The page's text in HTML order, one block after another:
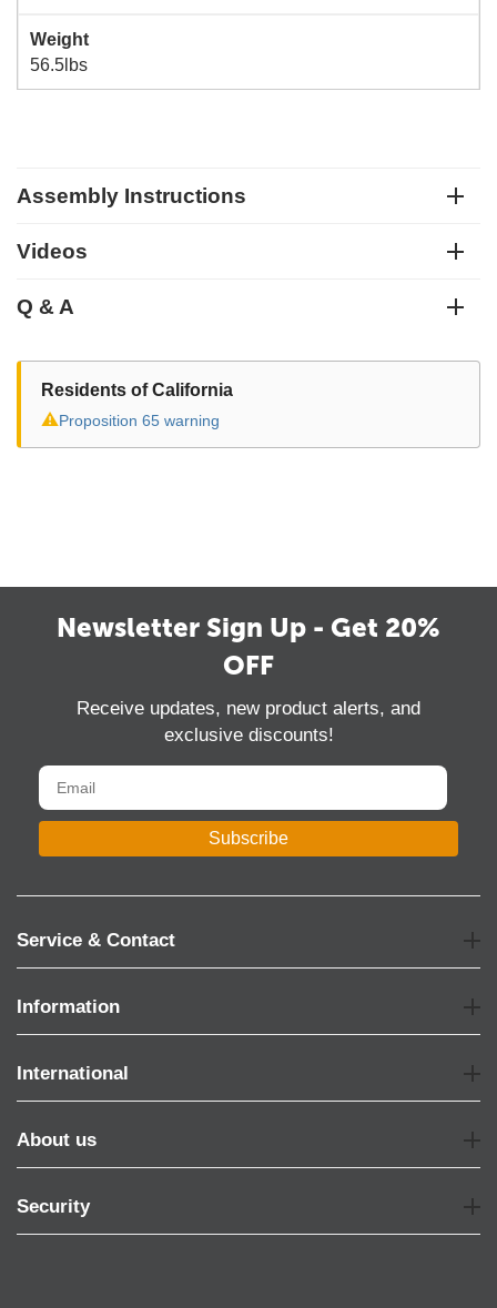
Weight
56.5lbs
Assembly Instructions
Videos
Q & A
Residents of California
⚠Proposition 65 warning
Newsletter Sign Up - Get 20%
OFF
Receive updates, new product alerts, and
exclusive discounts!
Subscribe
Service & Contact
Information
International
About us
Security